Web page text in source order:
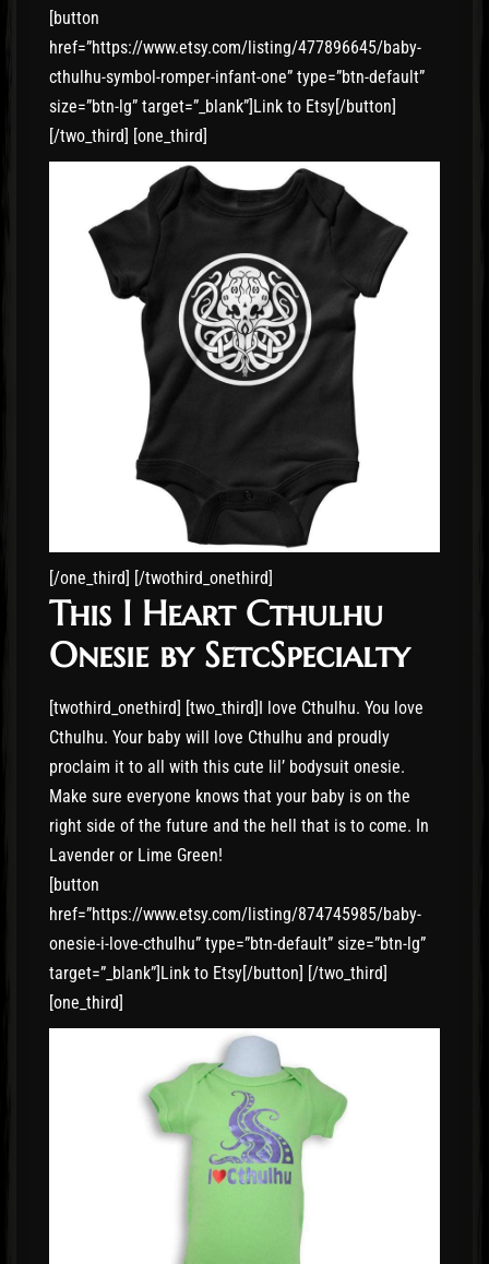
[button
href=”https://www.etsy.com/listing/477896645/baby-
cthulhu-symbol-romper-infant-one” type=”btn-default”
size=”btn-lg” target=”_blank”]Link to Etsy[/button]
[/two_third] [one_third]
[/one_third] [/twothird_onethird]
This I Heart Cthulhu
Onesie by SetcSpecialty
[twothird_onethird] [two_third]I love Cthulhu. You love
Cthulhu. Your baby will love Cthulhu and proudly
proclaim it to all with this cute lil’ bodysuit onesie.
Make sure everyone knows that your baby is on the
right side of the future and the hell that is to come. In
Lavender or Lime Green!
[button
href=”https://www.etsy.com/listing/874745985/baby-
onesie-i-love-cthulhu” type=”btn-default” size=”btn-lg”
target=”_blank”]Link to Etsy[/button] [/two_third]
[one_third]